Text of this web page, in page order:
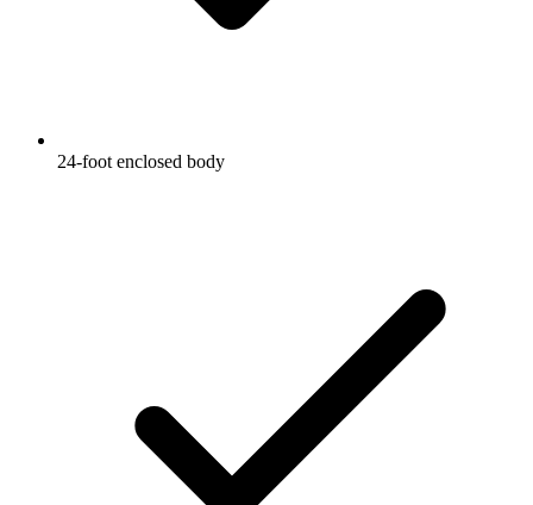
24-foot enclosed body